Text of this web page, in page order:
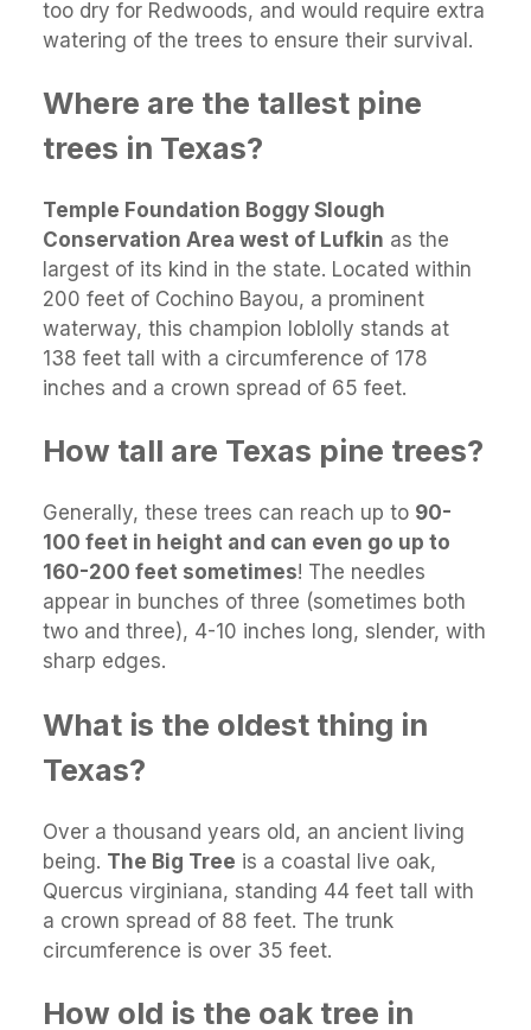
too dry for Redwoods, and would require extra
watering of the trees to ensure their survival.
Where are the tallest pine
trees in Texas?
Temple Foundation Boggy Slough
Conservation Area west of Lufkin as the
largest of its kind in the state. Located within
200 feet of Cochino Bayou, a prominent
waterway, this champion loblolly stands at
138 feet tall with a circumference of 178
inches and a crown spread of 65 feet.
How tall are Texas pine trees?
Generally, these trees can reach up to 90-
100 feet in height and can even go up to
160-200 feet sometimes! The needles
appear in bunches of three (sometimes both
two and three), 4-10 inches long, slender, with
sharp edges.
What is the oldest thing in
Texas?
Over a thousand years old, an ancient living
being. The Big Tree is a coastal live oak,
Quercus virginiana, standing 44 feet tall with
a crown spread of 88 feet. The trunk
circumference is over 35 feet.
How old is the oak tree in